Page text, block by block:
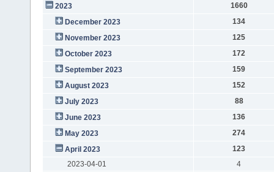
2023
1660
December 2023
134
November 2023
125
October 2023
172
September 2023
159
August 2023
152
July 2023
88
June 2023
136
May 2023
274
April 2023
123
2023-04-01
4